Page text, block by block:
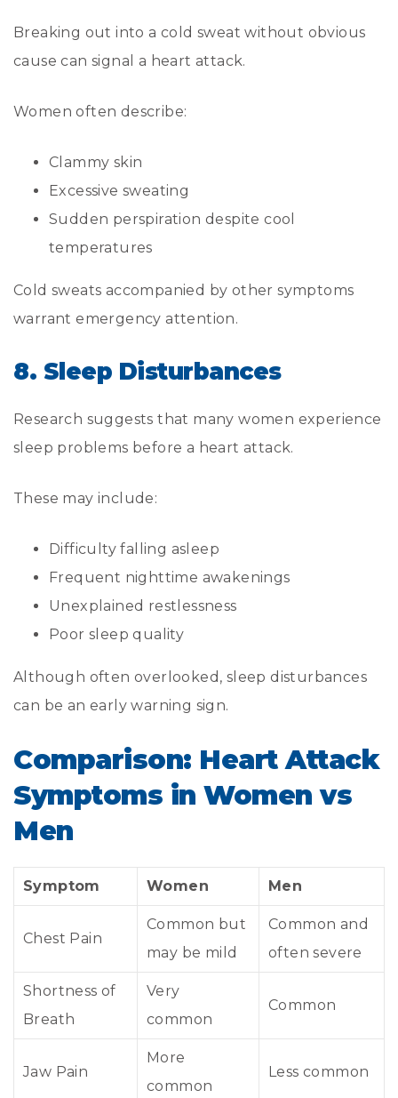
Breaking out into a cold sweat without obvious
cause can signal a heart attack.
Women often describe:
Clammy skin
Excessive sweating
Sudden perspiration despite cool
temperatures
Cold sweats accompanied by other symptoms
warrant emergency attention.
8. Sleep Disturbances
Research suggests that many women experience
sleep problems before a heart attack.
These may include:
Difficulty falling asleep
Frequent nighttime awakenings
Unexplained restlessness
Poor sleep quality
Although often overlooked, sleep disturbances
can be an early warning sign.
Comparison: Heart Attack
Symptoms in Women vs
Men
Symptom Women Men
Chest Pain
Common but
may be mild
Common and
often severe
Shortness of
Breath
Very
common
Common
Jaw Pain
More
common
Less common